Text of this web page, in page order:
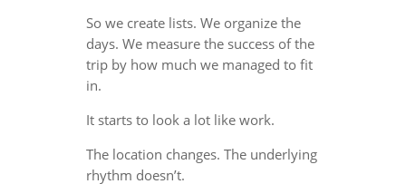
So we create lists. We organize the
days. We measure the success of the
trip by how much we managed to fit
in.
It starts to look a lot like work.
The location changes. The underlying
rhythm doesn’t.